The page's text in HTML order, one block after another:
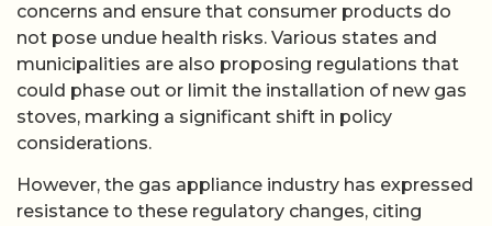
concerns and ensure that consumer products do
not pose undue health risks. Various states and
municipalities are also proposing regulations that
could phase out or limit the installation of new gas
stoves, marking a significant shift in policy
considerations.
However, the gas appliance industry has expressed
resistance to these regulatory changes, citing